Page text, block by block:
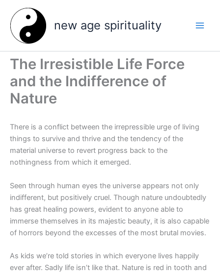
content
new age spirituality
The Irresistible Life Force
and the Indifference of
Nature
There is a conflict between the irrepressible urge of living
things to survive and thrive and the tendency of the
material universe to revert progress back to the
nothingness from which it emerged.
Seen through human eyes the universe appears not only
indifferent, but positively cruel. Though nature undoubtedly
has great healing powers, evident to anyone able to
immerse themselves in its majestic beauty, it is also capable
of horrors beyond the excesses of the most brutal movies.
As kids we’re told stories in which everyone lives happily
ever after. Sadly life isn’t like that. Nature is red in tooth and